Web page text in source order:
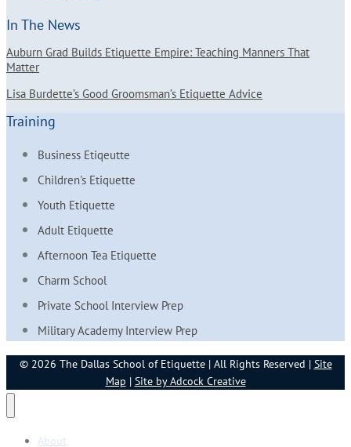
In The News
Auburn Grad Builds Etiquette Empire: Teaching Manners That
Matter
Lisa Burdette’s Good Groomsman’s Etiquette Advice
Training
Business Etiqeutte
Children's Etiquette
Youth Etiquette
Adult Etiquette
Afternoon Tea Etiquette
Charm School
Private School Interview Prep
Military Academy Interview Prep
© 2026 The Dallas School of Etiquette | All Rights Reserved | Site
Map | Site by Adcock Creative
About